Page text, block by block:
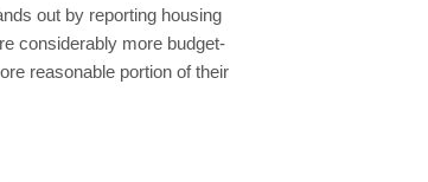
out by reporting housing
considerably more budget-
reasonable portion of their